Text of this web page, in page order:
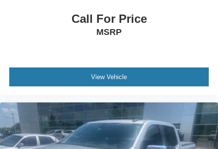
Call For Price
MSRP
View Vehicle